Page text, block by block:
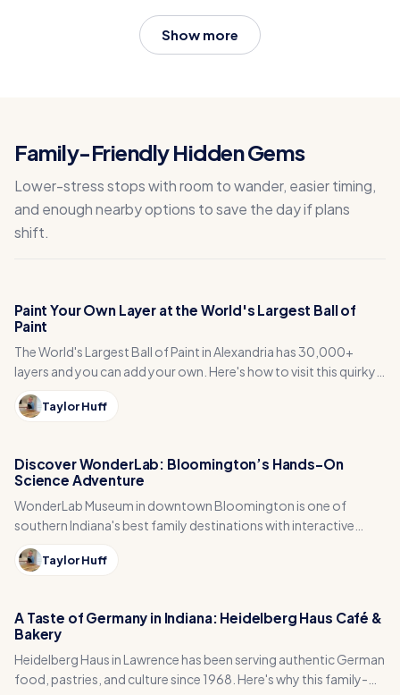
Show more
Family-Friendly Hidden Gems
Lower-stress stops with room to wander, easier timing,
and enough nearby options to save the day if plans
shift.
Paint Your Own Layer at the World's Largest Ball of
Paint
The World's Largest Ball of Paint in Alexandria has 30,000+
layers and you can add your own. Here's how to visit this quirky
Madison County gem.
Taylor Huff
Discover WonderLab: Bloomington’s Hands-On
Science Adventure
WonderLab Museum in downtown Bloomington is one of
southern Indiana's best family destinations with interactive
science exhibits, live animals, and BubbleFest.
Taylor Huff
A Taste of Germany in Indiana: Heidelberg Haus Café &
Bakery
Heidelberg Haus in Lawrence has been serving authentic German
food, pastries, and culture since 1968. Here's why this family-